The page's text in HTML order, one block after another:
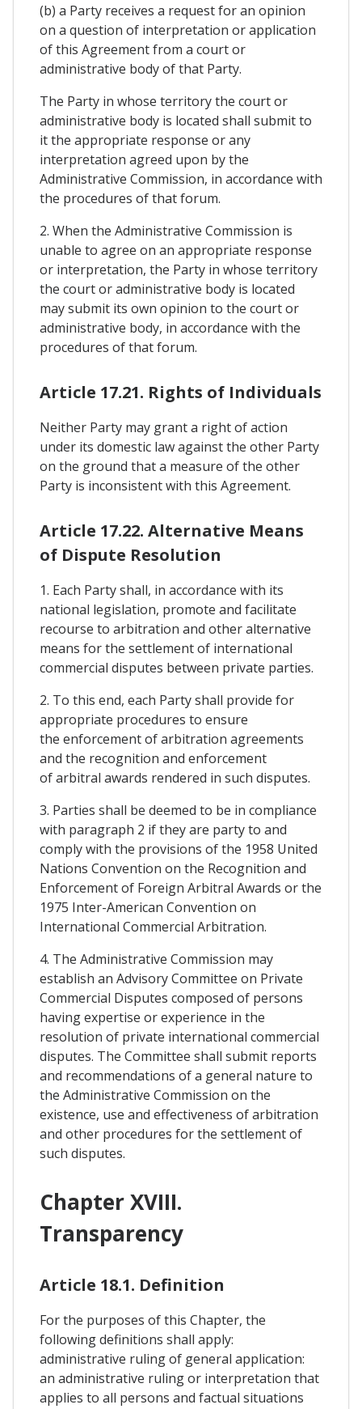
(b) a Party receives a request for an opinion
on a question of interpretation or application
of this Agreement from a court or
administrative body of that Party.
The Party in whose territory the court or
administrative body is located shall submit to
it the appropriate response or any
interpretation agreed upon by the
Administrative Commission, in accordance with
the procedures of that forum.
2. When the Administrative Commission is
unable to agree on an appropriate response
or interpretation, the Party in whose territory
the court or administrative body is located
may submit its own opinion to the court or
administrative body, in accordance with the
procedures of that forum.
Article 17.21. Rights of Individuals
Neither Party may grant a right of action
under its domestic law against the other Party
on the ground that a measure of the other
Party is inconsistent with this Agreement.
Article 17.22. Alternative Means
of Dispute Resolution
1. Each Party shall, in accordance with its
national legislation, promote and facilitate
recourse to arbitration and other alternative
means for the settlement of international
commercial disputes between private parties.
2. To this end, each Party shall provide for
appropriate procedures to ensure
the enforcement of arbitration agreements
and the recognition and enforcement
of arbitral awards rendered in such disputes.
3. Parties shall be deemed to be in compliance
with paragraph 2 if they are party to and
comply with the provisions of the 1958 United
Nations Convention on the Recognition and
Enforcement of Foreign Arbitral Awards or the
1975 Inter-American Convention on
International Commercial Arbitration.
4. The Administrative Commission may
establish an Advisory Committee on Private
Commercial Disputes composed of persons
having expertise or experience in the
resolution of private international commercial
disputes. The Committee shall submit reports
and recommendations of a general nature to
the Administrative Commission on the
existence, use and effectiveness of arbitration
and other procedures for the settlement of
such disputes.
Chapter XVIII.
Transparency
Article 18.1. Definition
For the purposes of this Chapter, the
following definitions shall apply:
administrative ruling of general application:
an administrative ruling or interpretation that
applies to all persons and factual situations